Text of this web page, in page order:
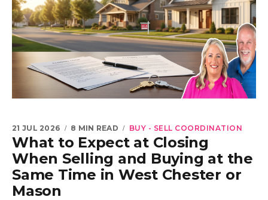
What to Expect at Closing
When Selling and Buying at the
Same Time in West Chester or
Mason
21 JUL 2026 8 MIN READ BUY - SELL COORDINATION